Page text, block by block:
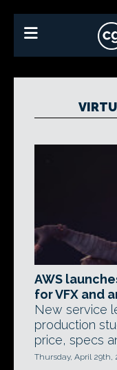
AWS
for VFX and
New service
production
price, specs
Thursday, April 29th,